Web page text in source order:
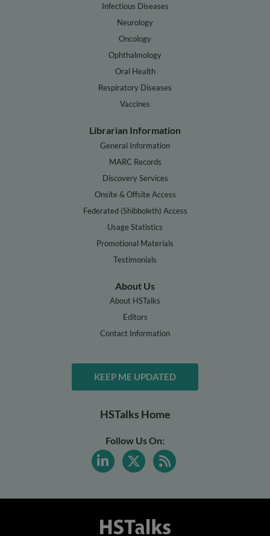
Infectious Diseases
Neurology
Oncology
Ophthalmology
Oral Health
Respiratory Diseases
Vaccines
Librarian Information
General Information
MARC Records
Discovery Services
Onsite & Offsite Access
Federated (Shibboleth) Access
Usage Statistics
Promotional Materials
Testimonials
About Us
About HSTalks
Editors
Contact Information
KEEP ME UPDATED
HSTalks Home
Follow Us On: